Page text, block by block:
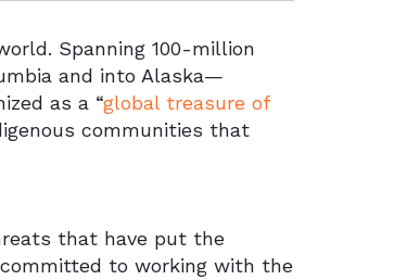
Spanning 100-million
and into Alaska—
as a “global treasure of
communities that
that have put the
to working with the